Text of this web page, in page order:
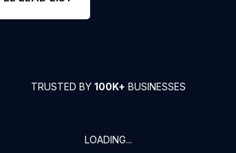
TRUSTED BY 100K+ BUSINESSES
LOADING...